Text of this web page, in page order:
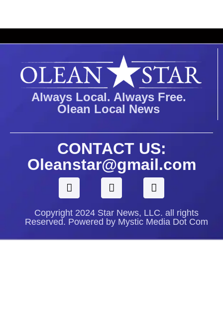
Always Local. Always Free.
Olean Local News
CONTACT US:
Oleanstar@gmail.com
Copyright 2024 Star News, LLC. all rights
Reserved. Powered by Mystic Media Dot Com